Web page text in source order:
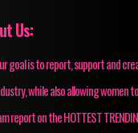
Us:
goal is to report, support and
while also allowing women
on the HOTTEST